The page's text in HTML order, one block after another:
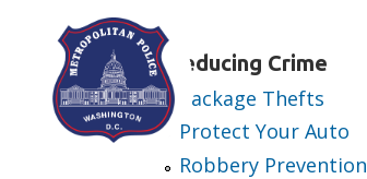
Skip to main contentReducing Crime
Package Thefts
Protect Your Auto
Robbery Prevention